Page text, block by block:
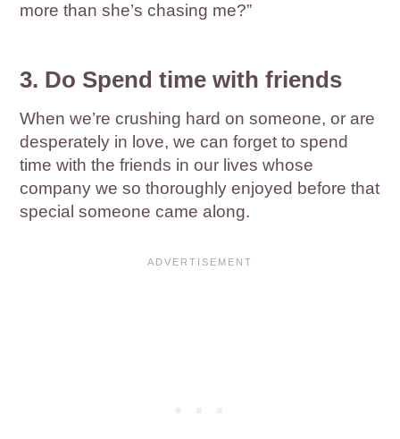
more than she’s chasing me?”
3. Do Spend time with friends
When we’re crushing hard on someone, or are
desperately in love, we can forget to spend
time with the friends in our lives whose
company we so thoroughly enjoyed before that
special someone came along.